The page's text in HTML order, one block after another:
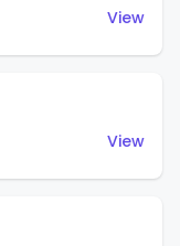
View
View